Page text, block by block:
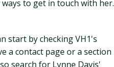
to get in touch with her.
start by checking VH1's
a contact page or a section
search for Lynne Davis'